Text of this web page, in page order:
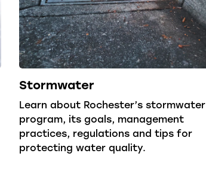
Stormwater
Learn about Rochester’s stormwater
program, its goals, management
practices, regulations and tips for
protecting water quality.